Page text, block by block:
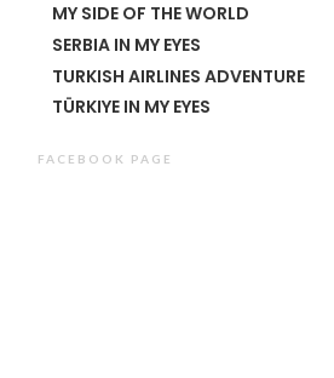
MY SIDE OF THE WORLD
SERBIA IN MY EYES
TURKISH AIRLINES ADVENTURE
TÜRKIYE IN MY EYES
FACEBOOK PAGE